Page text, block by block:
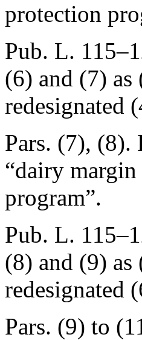
protection
Pub. L.
(6) and (7) as
redesignated
Pars. (7), (8).
“dairy
program”.
Pub. L.
(8) and (9) as
redesignated
Pars. (9) to